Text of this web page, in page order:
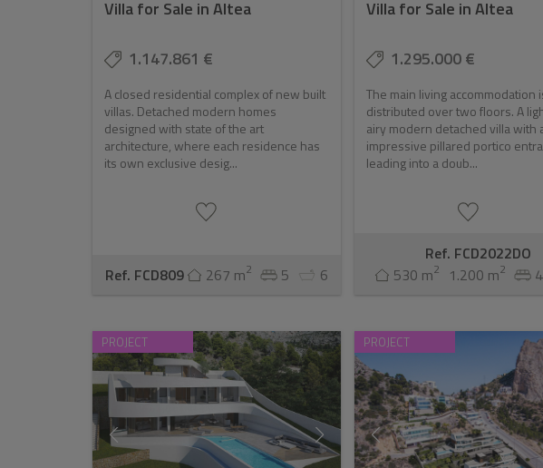
Investment Potential
The luxury real estate market in Altea is not just about living in
with its limited availability of high-end properties, ensures a strong
the added benefit of strong returns, Altea represents an excellent choice.
Villa for Sale in Altea
1.147.861 €
A closed residential complex of new built
villas. Detached modern homes
designed with state of the art
architecture, where each residence has
its own exclusive desig...
Ref. FCD809 267 m2 5 6
Villa for Sale in Altea
1.295.000 €
The main living accommodation
distributed over two floors. A
airy modern detached villa with
impressive pillared portico
leading into a doub...
Ref. FCD2022DO
530 m2 1.200 m2 4
PROJECT PROJECT